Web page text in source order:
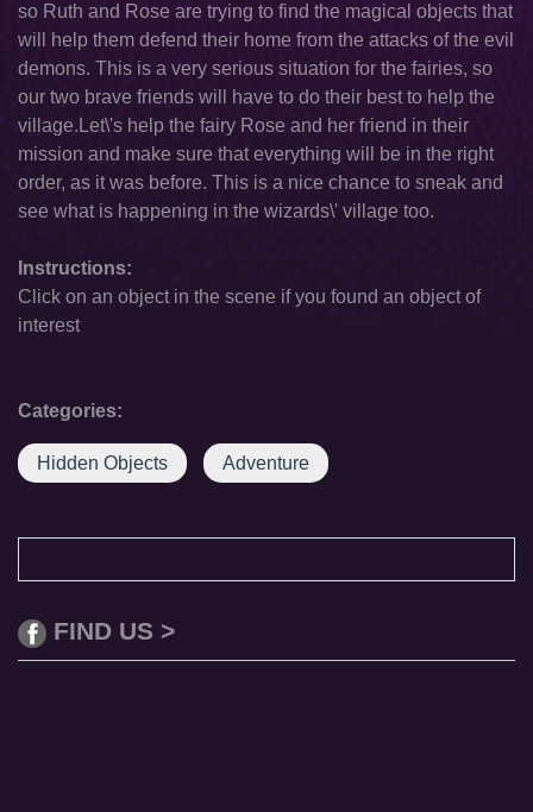
so Ruth and Rose are trying to find the magical objects that
will help them defend their home from the attacks of the evil
demons. This is a very serious situation for the fairies, so
our two brave friends will have to do their best to help the
village.Let\'s help the fairy Rose and her friend in their
mission and make sure that everything will be in the right
order, as it was before. This is a nice chance to sneak and
see what is happening in the wizards\' village too.
Instructions:
Click on an object in the scene if you found an object of
interest
Categories:
Hidden Objects Adventure
FIND US >